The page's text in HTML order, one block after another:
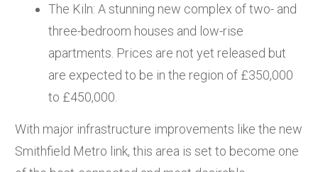
The Kiln: A stunning new complex of two- and
three-bedroom houses and low-rise
apartments. Prices are not yet released but
are expected to be in the region of £350,000
to £450,000.
With major infrastructure improvements like the new
Smithfield Metro link, this area is set to become one